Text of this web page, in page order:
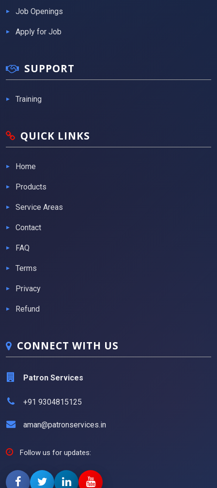
Job Openings
Apply for Job
SUPPORT
Training
QUICK LINKS
Home
Products
Service Areas
Contact
FAQ
Terms
Privacy
Refund
CONNECT WITH US
Patron Services
+91 9304815125
aman@patronservices.in
Follow us for updates: